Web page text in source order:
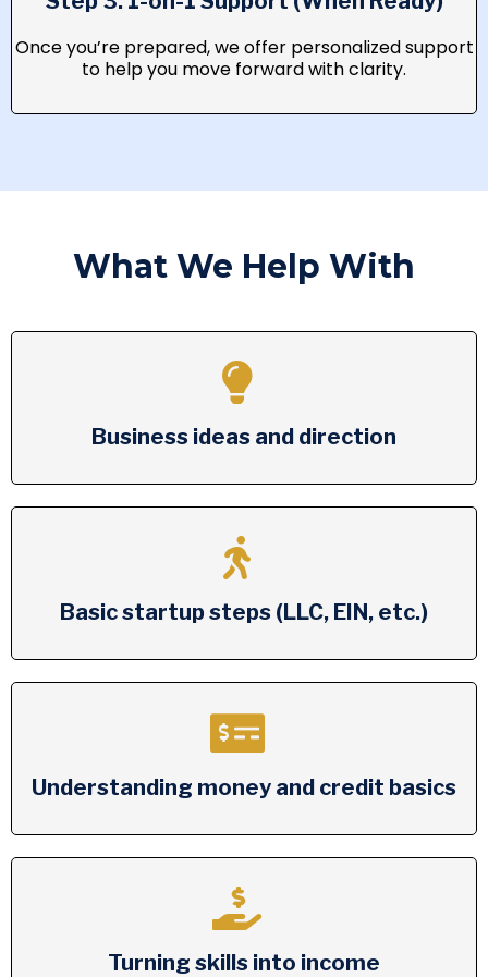
Once you’re prepared, we offer personalized support
to help you move forward with clarity.
What We Help With
Business ideas and direction
Basic startup steps (LLC, EIN, etc.)
Understanding money and credit basics
Turning skills into income